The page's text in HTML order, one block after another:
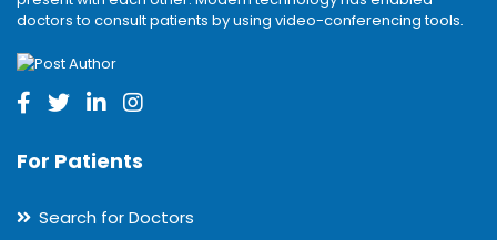
doctors to consult patients by using video-conferencing tools.
For Patients
Search for Doctors